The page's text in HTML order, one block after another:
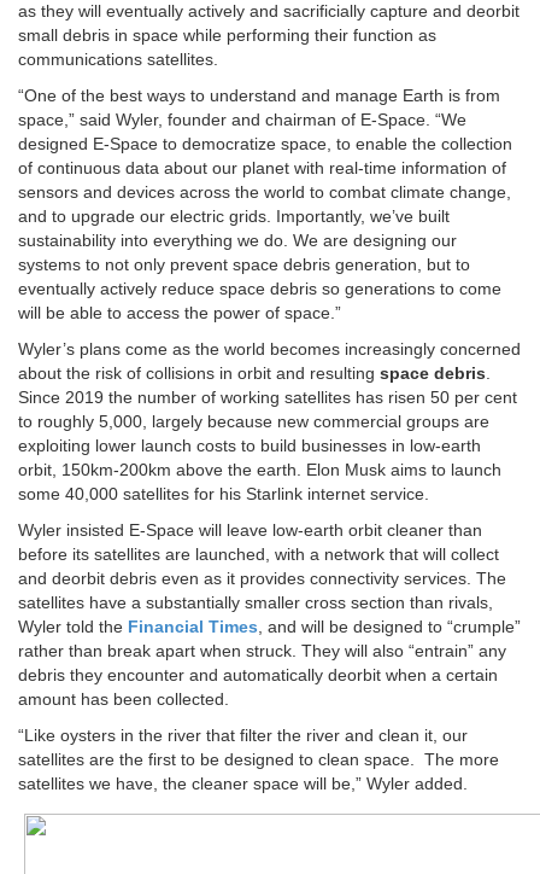
as they will eventually actively and sacrificially capture and deorbit
small debris in space while performing their function as
communications satellites.
“One of the best ways to understand and manage Earth is from
space,” said Wyler, founder and chairman of E-Space. “We
designed E-Space to democratize space, to enable the collection
of continuous data about our planet with real-time information of
sensors and devices across the world to combat climate change,
and to upgrade our electric grids. Importantly, we’ve built
sustainability into everything we do. We are designing our
systems to not only prevent space debris generation, but to
eventually actively reduce space debris so generations to come
will be able to access the power of space.”
Wyler’s plans come as the world becomes increasingly concerned
about the risk of collisions in orbit and resulting space debris.
Since 2019 the number of working satellites has risen 50 per cent
to roughly 5,000, largely because new commercial groups are
exploiting lower launch costs to build businesses in low-earth
orbit, 150km-200km above the earth. Elon Musk aims to launch
some 40,000 satellites for his Starlink internet service.
Wyler insisted E-Space will leave low-earth orbit cleaner than
before its satellites are launched, with a network that will collect
and deorbit debris even as it provides connectivity services. The
satellites have a substantially smaller cross section than rivals,
Wyler told the Financial Times, and will be designed to “crumple”
rather than break apart when struck. They will also “entrain” any
debris they encounter and automatically deorbit when a certain
amount has been collected.
“Like oysters in the river that filter the river and clean it, our
satellites are the first to be designed to clean space. The more
satellites we have, the cleaner space will be,” Wyler added.